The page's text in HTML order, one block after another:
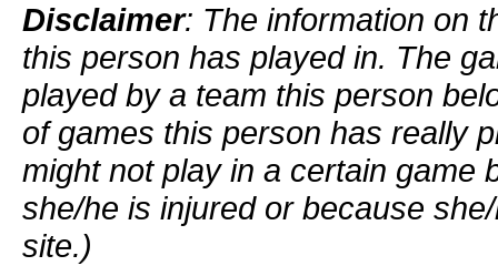
Disclaimer: The information on
this person has played in. The
played by a team this person
of games this person has really
might not play in a certain game
she/he is injured or because
site.)